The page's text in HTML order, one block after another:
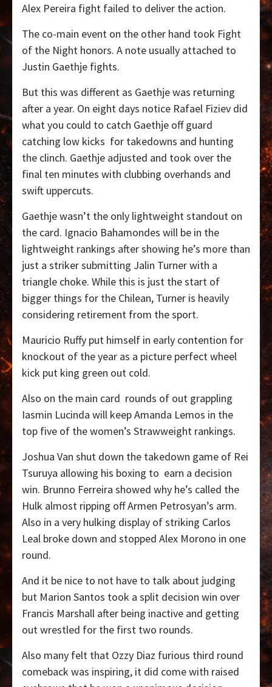
Alex Pereira fight failed to deliver the action.
The co-main event on the other hand took Fight
of the Night honors. A note usually attached to
Justin Gaethje fights.
But this was different as Gaethje was returning
after a year. On eight days notice Rafael Fiziev did
what you could to catch Gaethje off guard
catching low kicks for takedowns and hunting
the clinch. Gaethje adjusted and took over the
final ten minutes with clubbing overhands and
swift uppercuts.
Gaethje wasn’t the only lightweight standout on
the card. Ignacio Bahamondes will be in the
lightweight rankings after showing he’s more than
just a striker submitting Jalin Turner with a
triangle choke. While this is just the start of
bigger things for the Chilean, Turner is heavily
considering retirement from the sport.
Mauricio Ruffy put himself in early contention for
knockout of the year as a picture perfect wheel
kick put king green out cold.
Also on the main card rounds of out grappling
Iasmin Lucinda will keep Amanda Lemos in the
top five of the women’s Strawweight rankings.
Joshua Van shut down the takedown game of Rei
Tsuruya allowing his boxing to earn a decision
win. Brunno Ferreira showed why he’s called the
Hulk almost ripping off Armen Petrosyan’s arm.
Also in a very hulking display of striking Carlos
Leal broke down and stopped Alex Morono in one
round.
And it be nice to not have to talk about judging
but Marion Santos took a split decision win over
Francis Marshall after being inactive and getting
out wrestled for the first two rounds.
Also many felt that Ozzy Diaz furious third round
comeback was inspiring, it did come with raised